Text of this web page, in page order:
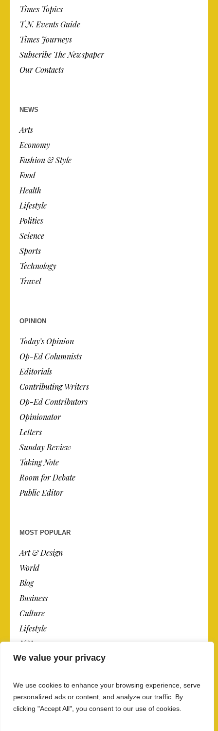
We value your privacy
We use cookies to enhance your browsing experience, serve
personalized ads or content, and analyze our traffic. By
clicking "Accept All", you consent to our use of cookies.
Times Topics
T.N. Events Guide
Times Journeys
Subscribe The Newspaper
Our Contacts
NEWS
Arts
Economy
Fashion & Style
Food
Health
Lifestyle
Politics
Science
Sports
Technology
Travel
OPINION
Today’s Opinion
Op-Ed Columnists
Editorials
Contributing Writers
Op-Ed Contributors
Opinionator
Letters
Sunday Review
Taking Note
Room for Debate
Public Editor
MOST POPULAR
Art & Design
World
Blog
Business
Culture
Lifestyle
N.Y.
Newspaper
Post